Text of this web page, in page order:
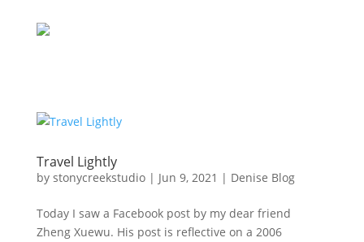
Travel Lightly
by stonycreekstudio| Jun 9, 2021 | Denise Blog
Today I saw a Facebook post by my dear friend
Zheng Xuewu. His post is reflective on a 2006